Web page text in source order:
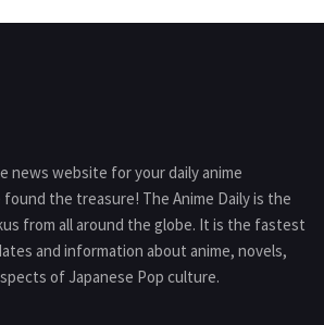
news website for your daily anime
found the treasure! The Anime Daily is the
from all around the globe. It is the fastest
and information about anime, novels,
of Japanese Pop culture.